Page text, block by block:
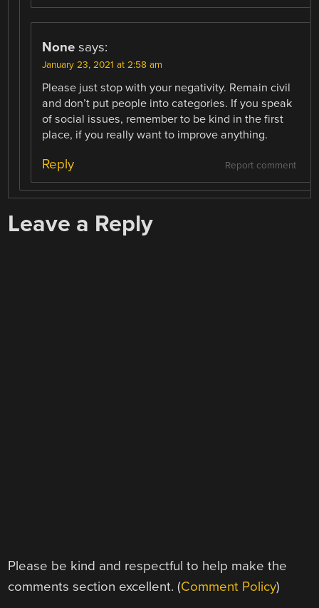
None says:
January 23, 2021 at 2:58 am
Please just stop with your negativity. Remain civil
and don’t put people into categories. If you speak
of social issues, remember to be kind in the first
place, if you really want to improve anything.
Report comment
Reply
Leave a Reply
Please be kind and respectful to help make the
comments section excellent. (Comment Policy)